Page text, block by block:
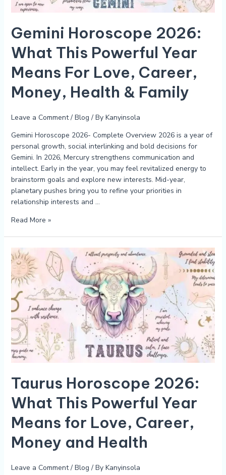
Gemini Horoscope 2026:
What This Powerful Year
Means For Love, Career,
Money, Health & Family
Leave a Comment / Blog / By Kanyinsola
Gemini Horoscope 2026- Complete Overview 2026 is a year of
personal growth, social interlinking and bold decisions for
Gemini. In 2026, Mercury strengthens communication and
intellect. Early in the year, you may feel revitalized energy to
brainstorm goals and explore new interests. Mid-year,
planetary pushes bring you to refine your priorities in
relationship interests and …
For
Career,
Money,
Health
&
Family
Read More »
Taurus Horoscope 2026:
What This Powerful Year
Means for Love, Career,
Money and Health
Leave a Comment / Blog / By Kanyinsola
Taurus
Horoscope
2026:
What
This
Powerful
Year
Means
for
Love,
Career,
and
Health